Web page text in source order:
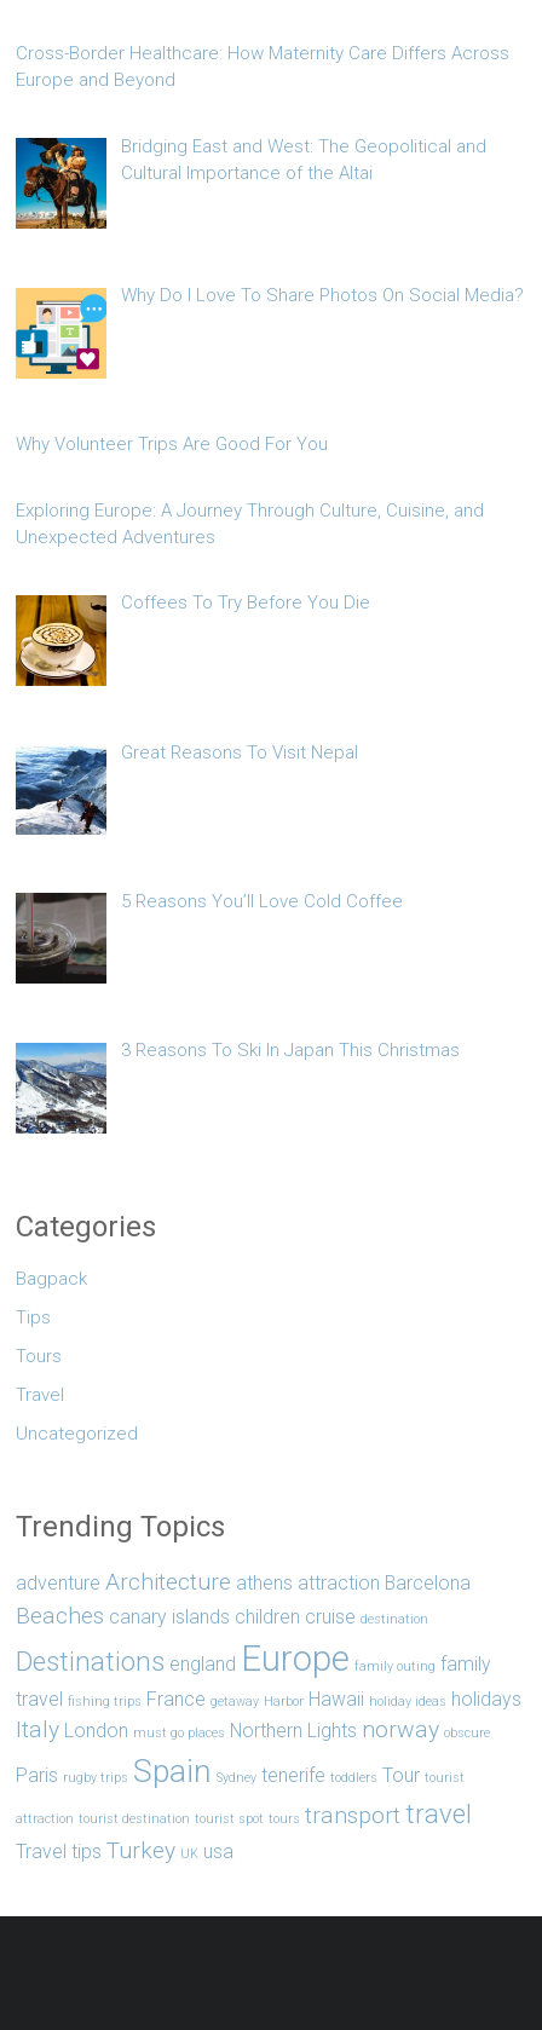
Cross-Border Healthcare: How Maternity Care Differs Across
Europe and Beyond
Bridging East and West: The Geopolitical and
Cultural Importance of the Altai
Why Do I Love To Share Photos On Social Media?
Why Volunteer Trips Are Good For You
Exploring Europe: A Journey Through Culture, Cuisine, and
Unexpected Adventures
Coffees To Try Before You Die
Great Reasons To Visit Nepal
5 Reasons You’ll Love Cold Coffee
3 Reasons To Ski In Japan This Christmas
Categories
Bagpack
Tips
Tours
Travel
Uncategorized
Trending Topics
adventure Architecture athens attraction Barcelona
Beaches canary islands children cruise destination
Destinations england Europe family outing family
travel fishing trips France getaway Harbor Hawaii holiday ideas holidays
Italy London must go places Northern Lights norway obscure
Paris rugby trips Spain Sydney tenerife toddlers Tour tourist
attraction tourist destination tourist spot tours transporttravel
Travel tips Turkey UK usa